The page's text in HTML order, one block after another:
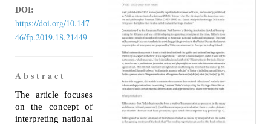
DOI:
https://doi.org/10.147
46/fp.2019.18.21449
A b s t r a c t
The article focuses
on the concept of
interpreting national